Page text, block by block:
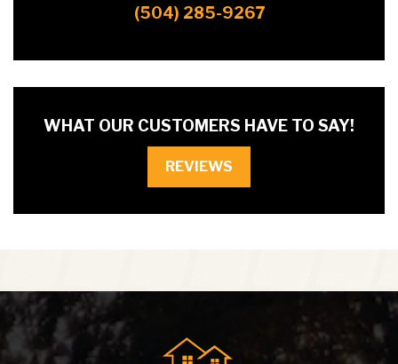
(504) 285-9267
WHAT OUR CUSTOMERS HAVE TO SAY!
REVIEWS